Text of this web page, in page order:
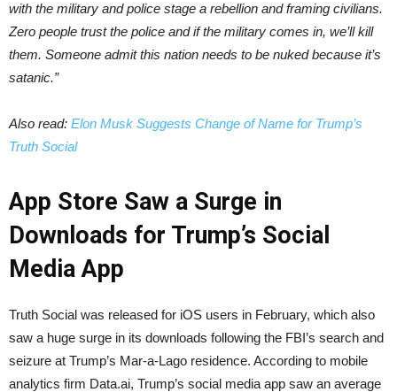
with the military and police stage a rebellion and framing civilians.
Zero people trust the police and if the military comes in, we’ll kill
them. Someone admit this nation needs to be nuked because it’s
satanic.”
Also read: Elon Musk Suggests Change of Name for Trump’s
Truth Social
App Store Saw a Surge in
Downloads for Trump’s Social
Media App
Truth Social was released for iOS users in February, which also
saw a huge surge in its downloads following the FBI’s search and
seizure at Trump’s Mar-a-Lago residence. According to mobile
analytics firm Data.ai, Trump’s social media app saw an average